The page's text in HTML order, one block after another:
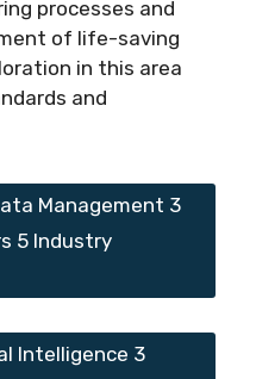
processes and
of life-saving
in this area
and
Management 3
5 Industry
Intelligence 3